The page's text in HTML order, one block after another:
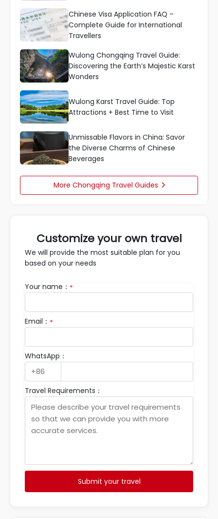
Chinese Visa Application FAQ –
Complete Guide for International
Travellers
Wulong Chongqing Travel Guide:
Discovering the Earth’s Majestic Karst
Wonders
Wulong Karst Travel Guide: Top
Attractions + Best Time to Visit
Unmissable Flavors in China: Savor
the Diverse Charms of Chinese
Beverages
More Chongqing Travel Guides 
Customize your own travel
We will provide the most suitable plan for you
based on your needs
Your name： *
Email： *
WhatsApp：
Travel Requirements：
Submit your travel